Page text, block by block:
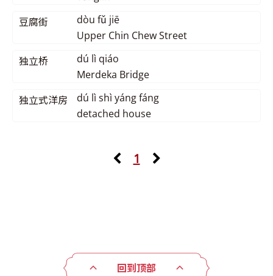
豆腐街
dòu fǔ jiē
Upper Chin Chew Street
独立桥
dú lì qiáo
Merdeka Bridge
独立式洋房
dú lì shì yáng fáng
detached house
1
回到顶部